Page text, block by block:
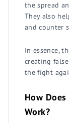
the spread
They also
and counter
In essence,
creating
the fight
How
Work?